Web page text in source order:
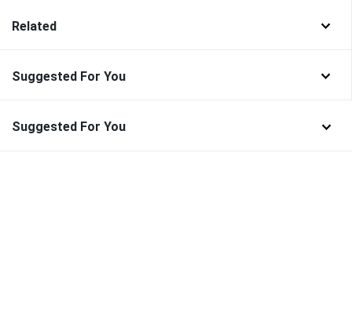
Related
Suggested For You
Suggested For You